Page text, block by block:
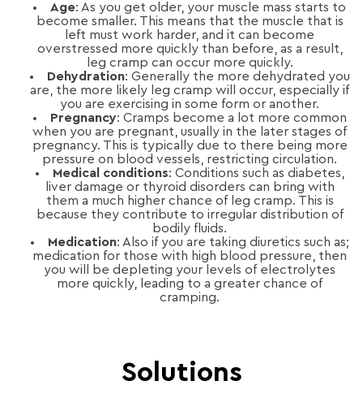
Age: As you get older, your muscle mass starts to
become smaller. This means that the muscle that is
left must work harder, and it can become
overstressed more quickly than before, as a result,
leg cramp can occur more quickly.
Dehydration: Generally the more dehydrated you
are, the more likely leg cramp will occur, especially if
you are exercising in some form or another.
Pregnancy: Cramps become a lot more common
when you are pregnant, usually in the later stages of
pregnancy. This is typically due to there being more
pressure on blood vessels, restricting circulation.
Medical conditions: Conditions such as diabetes,
liver damage or thyroid disorders can bring with
them a much higher chance of leg cramp. This is
because they contribute to irregular distribution of
bodily fluids.
Medication: Also if you are taking diuretics such as;
medication for those with high blood pressure, then
you will be depleting your levels of electrolytes
more quickly, leading to a greater chance of
cramping.
Solutions